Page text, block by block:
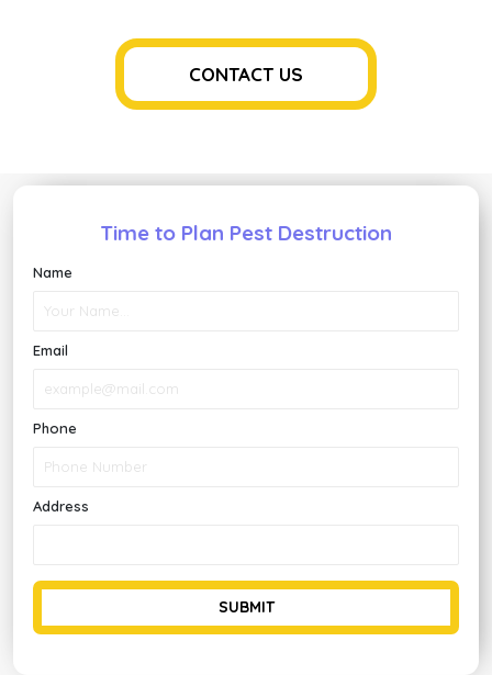
Control
for
Your
CONTACT US
Time to Plan Pest Destruction
Name
Email
Phone
Address
SUBMIT